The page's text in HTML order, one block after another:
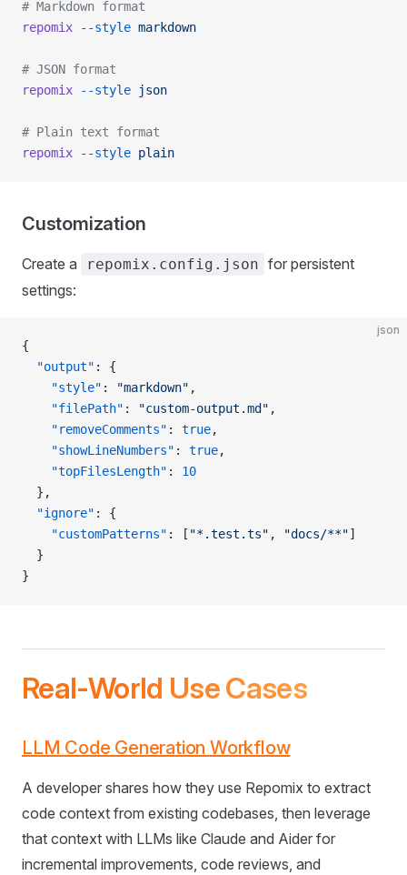
# Markdown format
repomix --style markdown
# JSON format
repomix --style json
# Plain text format
repomix --style plain
Customization
Create a repomix.config.json for persistent
settings:
json
{
  "output"
: {
    "style"
: "markdown" ,
    "filePath"
: "custom-output.md" ,
    "removeComments"
: true,
    "showLineNumbers"
: true,
    "topFilesLength"
: 10
  },
  "ignore"
: {
    "customPatterns"
: [ "*.test.ts" , "docs/**"]
  }
}
Real-World Use Cases
LLM Code Generation Workflow
A developer shares how they use Repomix to extract
code context from existing codebases, then leverage
that context with LLMs like Claude and Aider for
incremental improvements, code reviews, and